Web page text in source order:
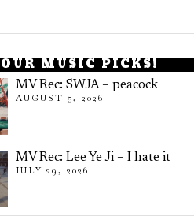
OUR MUSIC PICKS!
MV Rec: SWJA – peacock
AUGUST 5, 2026
MV Rec: Lee Ye Ji – I hate it
JULY 29, 2026